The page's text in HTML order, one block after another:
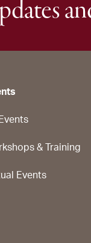
& Training
Events